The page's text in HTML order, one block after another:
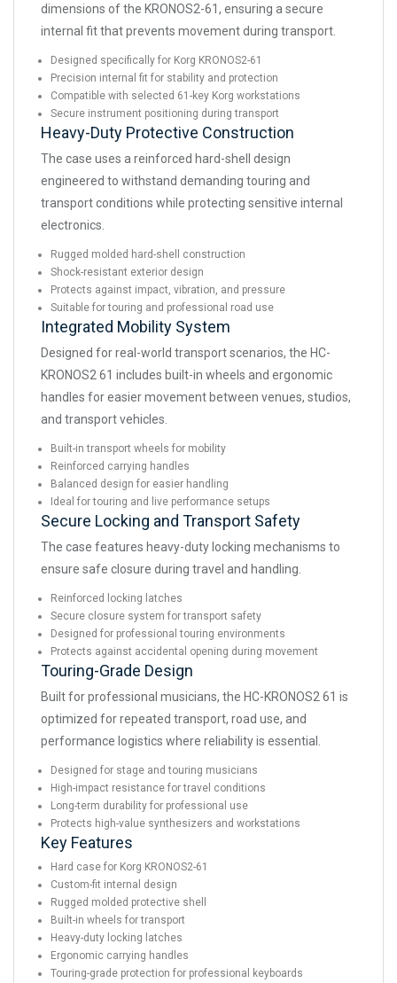
dimensions of the KRONOS2-61, ensuring a secure
internal fit that prevents movement during transport.
Designed specifically for Korg KRONOS2-61
Precision internal fit for stability and protection
Compatible with selected 61-key Korg workstations
Secure instrument positioning during transport
Heavy-Duty Protective Construction
The case uses a reinforced hard-shell design
engineered to withstand demanding touring and
transport conditions while protecting sensitive internal
electronics.
Rugged molded hard-shell construction
Shock-resistant exterior design
Protects against impact, vibration, and pressure
Suitable for touring and professional road use
Integrated Mobility System
Designed for real-world transport scenarios, the HC-
KRONOS2 61 includes built-in wheels and ergonomic
handles for easier movement between venues, studios,
and transport vehicles.
Built-in transport wheels for mobility
Reinforced carrying handles
Balanced design for easier handling
Ideal for touring and live performance setups
Secure Locking and Transport Safety
The case features heavy-duty locking mechanisms to
ensure safe closure during travel and handling.
Reinforced locking latches
Secure closure system for transport safety
Designed for professional touring environments
Protects against accidental opening during movement
Touring-Grade Design
Built for professional musicians, the HC-KRONOS2 61 is
optimized for repeated transport, road use, and
performance logistics where reliability is essential.
Designed for stage and touring musicians
High-impact resistance for travel conditions
Long-term durability for professional use
Protects high-value synthesizers and workstations
Key Features
Hard case for Korg KRONOS2-61
Custom-fit internal design
Rugged molded protective shell
Built-in wheels for transport
Heavy-duty locking latches
Ergonomic carrying handles
Touring-grade protection for professional keyboards